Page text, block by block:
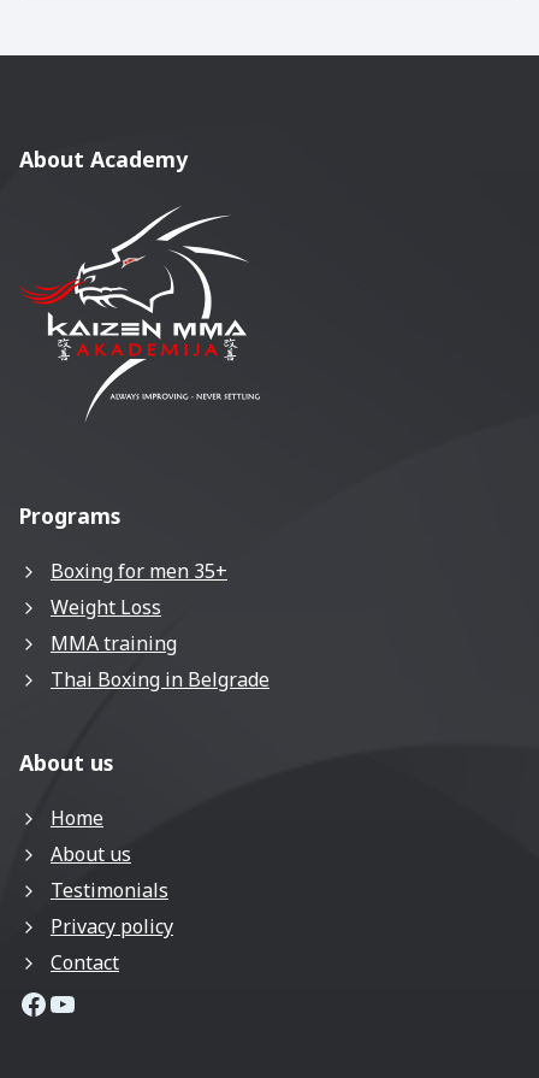
About Academy
Programs
Boxing for men 35+
Weight Loss
MMA training
Thai Boxing in Belgrade
About us
Home
About us
Testimonials
Privacy policy
Contact
MMA Coach Facebook pageMMA Coach YouTube Channel